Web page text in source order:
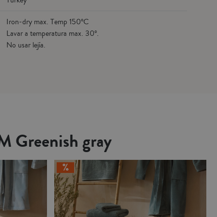
Iron-dry max. Temp 150ºC
Lavar a temperatura max. 30º.
No usar lejía.
Greenish gray